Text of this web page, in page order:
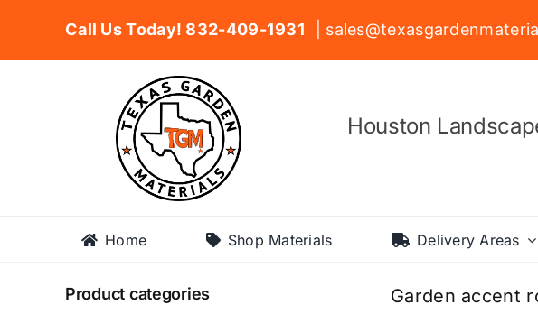
Call Us Today! 832-409-1931 |
Houston
Home Shop Materials Delivery Areas
Garden accent
Product categories